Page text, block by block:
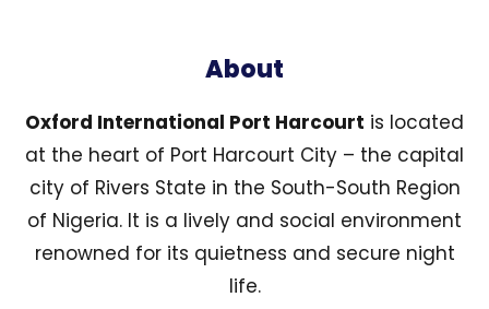
About
Oxford International Port Harcourt is located
at the heart of Port Harcourt City – the capital
city of Rivers State in the South-South Region
of Nigeria. It is a lively and social environment
renowned for its quietness and secure night
life.